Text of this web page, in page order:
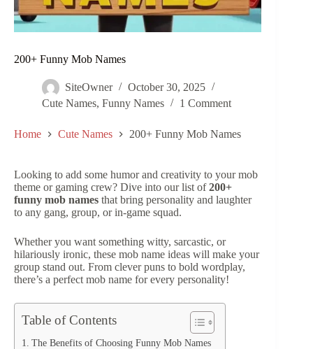
200+ Funny Mob Names
SiteOwner
October 30, 2025
Cute Names, Funny Names 1 Comment
Home Cute Names 200+ Funny Mob Names
Looking to add some humor and creativity to your mob
theme or gaming crew? Dive into our list of200+
funny mob names that bring personality and laughter
to any gang, group, or in-game squad.
Whether you want something witty, sarcastic, or
hilariously ironic, these mob name ideas will make your
group stand out. From clever puns to bold wordplay,
there’s a perfect mob name for every personality!
Table of Contents
The Benefits of Choosing Funny Mob Names